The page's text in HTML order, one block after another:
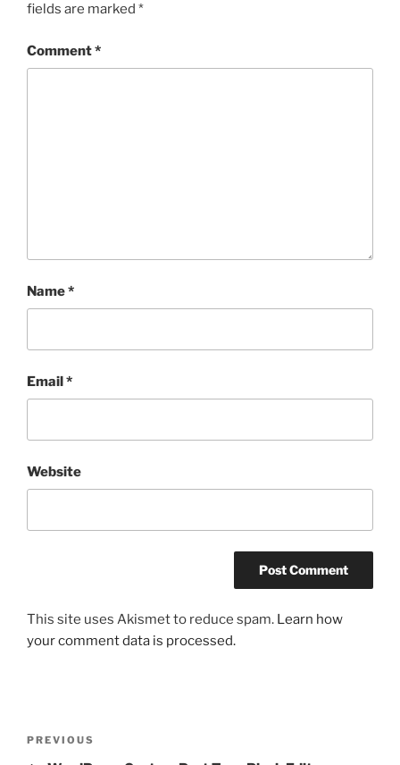
fields are marked *
Comment*
Name*
Email*
Website
This site uses Akismet to reduce spam. Learn how
your comment data is processed.
Previous
PREVIOUS